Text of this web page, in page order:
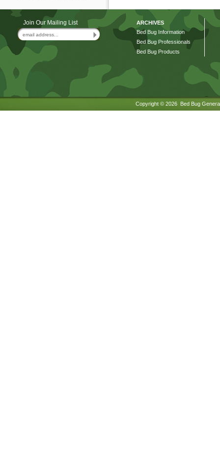
Join Our Mailing List
ARCHIVES
Bed Bug Information
Bed Bug Professionals
Bed Bug Products
Copyright © 2026 Bed Bug